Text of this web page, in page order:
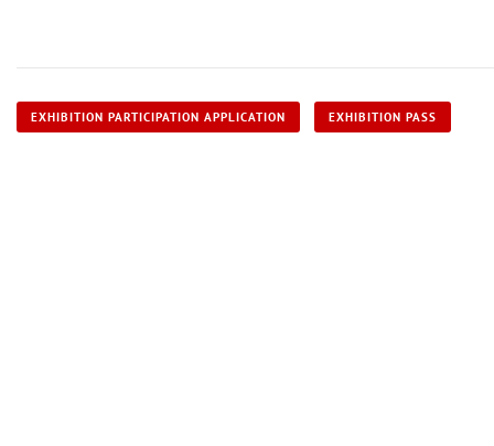
EXHIBITION PARTICIPATION APPLICATION EXHIBITION PASS